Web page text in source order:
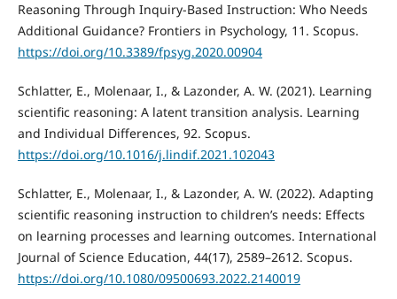
Reasoning Through Inquiry-Based Instruction: Who Needs
Additional Guidance? Frontiers in Psychology, 11. Scopus.
https://doi.org/10.3389/fpsyg.2020.00904
Schlatter, E., Molenaar, I., & Lazonder, A. W. (2021). Learning
scientific reasoning: A latent transition analysis. Learning
and Individual Differences, 92. Scopus.
https://doi.org/10.1016/j.lindif.2021.102043
Schlatter, E., Molenaar, I., & Lazonder, A. W. (2022). Adapting
scientific reasoning instruction to children’s needs: Effects
on learning processes and learning outcomes. International
Journal of Science Education, 44(17), 2589–2612. Scopus.
https://doi.org/10.1080/09500693.2022.2140019